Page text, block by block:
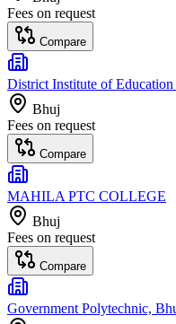
Fees on request
Compare
District Institute of
Bhuj
Fees on request
Compare
MAHILA PTC COLLEGE
Bhuj
Fees on request
Compare
Government Polytechnic,